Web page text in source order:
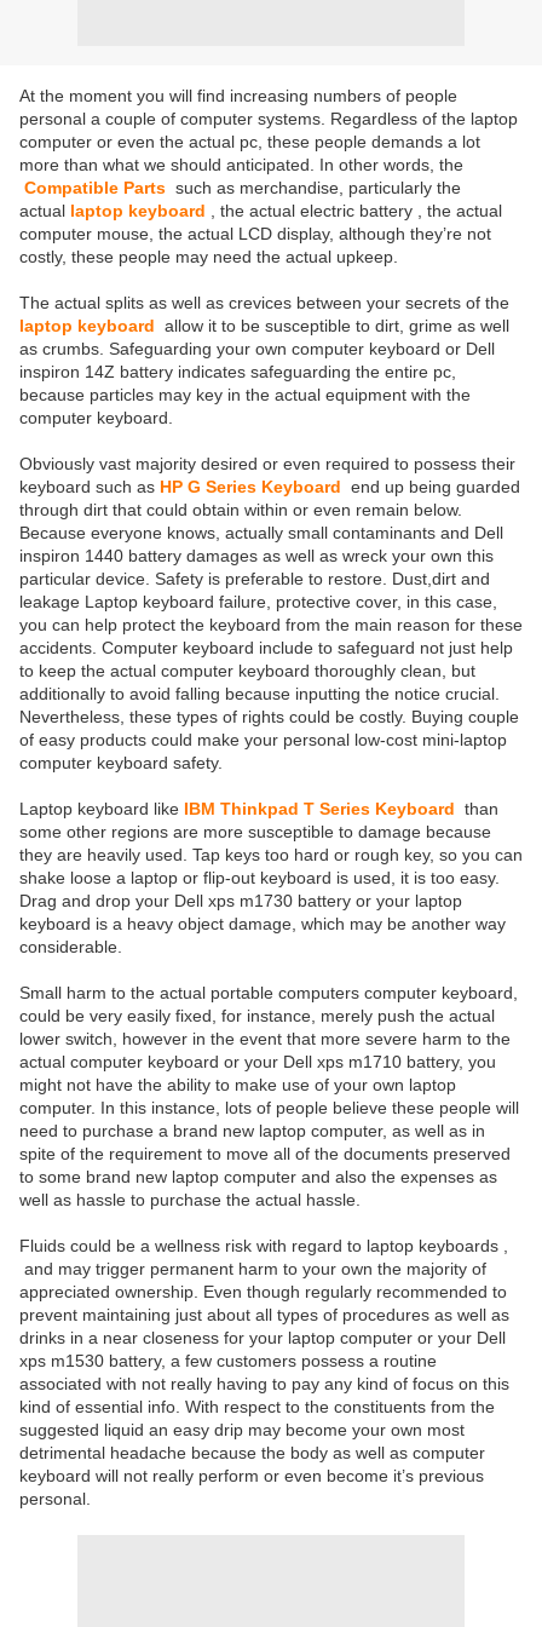
At the moment you will find increasing numbers of people
personal a couple of computer systems. Regardless of the laptop
computer or even the actual pc, these people demands a lot
more than what we should anticipated. In other words, the
Compatible Parts such as merchandise, particularly the
actual laptop keyboard , the actual electric battery
, the actual
computer mouse, the actual LCD display, although they’re not
costly, these people may need the actual upkeep.
The actual splits as well as crevices between your secrets of the
laptop keyboard allow it to be susceptible to dirt, grime as well
as crumbs. Safeguarding your own computer keyboard or Dell
inspiron 14Z battery indicates safeguarding the entire pc,
because particles may key in the actual equipment with the
computer keyboard.
Obviously vast majority desired or even required to possess their
keyboard such as HP G Series Keyboard end up being guarded
through dirt that could obtain within or even remain below.
Because everyone knows, actually small contaminants and Dell
inspiron 1440 battery damages as well as wreck your own this
particular device. Safety is preferable to restore. Dust,dirt and
leakage Laptop keyboard failure, protective cover, in this case,
you can help protect the keyboard from the main reason for these
accidents. Computer keyboard include to safeguard not just help
to keep the actual computer keyboard thoroughly clean, but
additionally to avoid falling because inputting the notice crucial.
Nevertheless, these types of rights could be costly. Buying couple
of easy products could make your personal low-cost mini-laptop
computer keyboard safety.
Laptop keyboard like IBM Thinkpad T Series Keyboard than
some other regions are more susceptible to damage because
they are heavily used. Tap keys too hard or rough key, so you can
shake loose a laptop or flip-out keyboard is used, it is too easy.
Drag and drop your Dell xps m1730 battery or your laptop
keyboard is a heavy object damage, which may be another way
considerable.
Small harm to the actual portable computers computer keyboard,
could be very easily fixed, for instance, merely push the actual
lower switch, however in the event that more severe harm to the
actual computer keyboard or your Dell xps m1710 battery, you
might not have the ability to make use of your own laptop
computer. In this instance, lots of people believe these people will
need to purchase a brand new laptop computer, as well as in
spite of the requirement to move all of the documents preserved
to some brand new laptop computer and also the expenses as
well as hassle to purchase the actual hassle.
Fluids could be a wellness risk with regard to laptop keyboards ,
and may trigger permanent harm to your own the majority of
appreciated ownership. Even though regularly recommended to
prevent maintaining just about all types of procedures as well as
drinks in a near closeness for your laptop computer or your Dell
xps m1530 battery, a few customers possess a routine
associated with not really having to pay any kind of focus on this
kind of essential info. With respect to the constituents from the
suggested liquid an easy drip may become your own most
detrimental headache because the body as well as computer
keyboard will not really perform or even become it’s previous
personal.